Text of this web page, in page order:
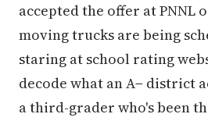
accepted the offer at PNNL
moving trucks are being
staring at school rating
decode what an A− district
a third-grader who's been